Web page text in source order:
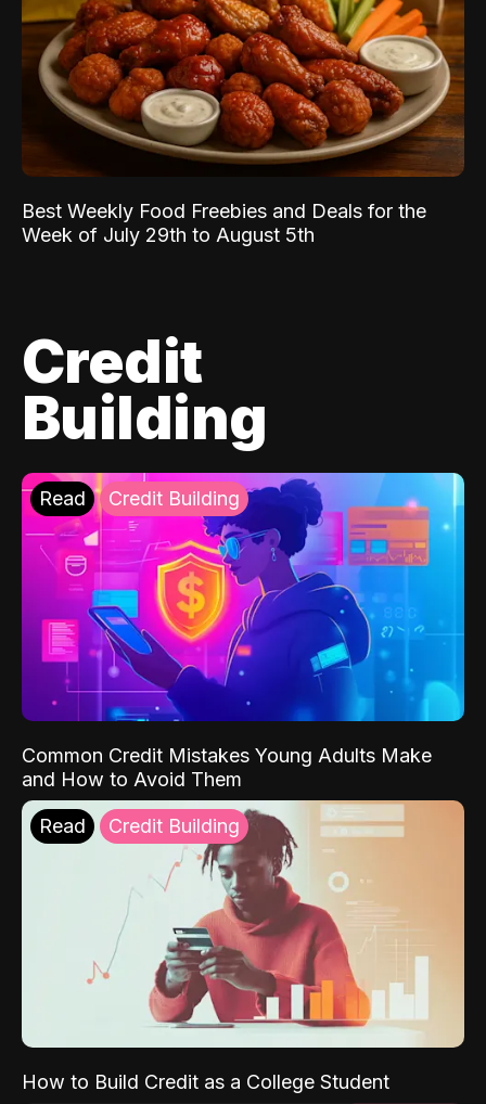
Best Weekly Food Freebies and Deals for the
Week of July 29th to August 5th
Credit
Building
Read Credit Building
Common Credit Mistakes Young Adults Make
and How to Avoid Them
Read Credit Building
How to Build Credit as a College Student